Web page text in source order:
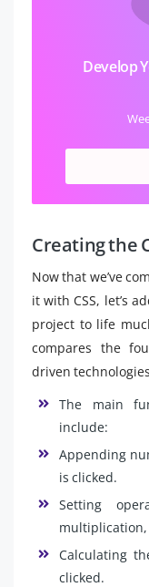
Develop
Creating the
Now that we’ve
it with CSS, let’s
project to life
compares the
driven
The main
include:
Appending
is clicked.
Setting
Calculating
clicked.